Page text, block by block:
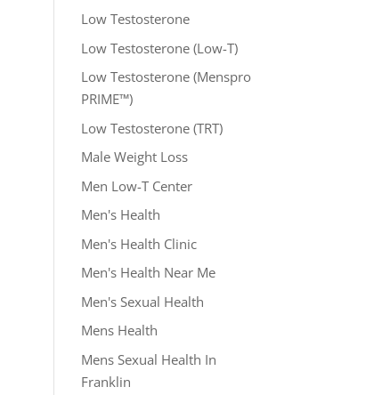
Low Testosterone
Low Testosterone (Low-T)
Low Testosterone (Menspro
PRIME™)
Low Testosterone (TRT)
Male Weight Loss
Men Low-T Center
Men's Health
Men's Health Clinic
Men's Health Near Me
Men's Sexual Health
Mens Health
Mens Sexual Health In
Franklin